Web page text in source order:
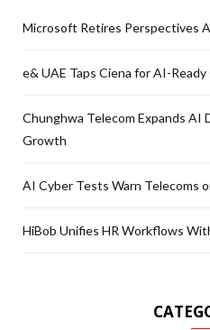
Microsoft Retires Perspectives
e& UAE Taps Ciena for AI-
Chunghwa Telecom Expands AI
Growth
AI Cyber Tests Warn Telecoms
HiBob Unifies HR Workflows